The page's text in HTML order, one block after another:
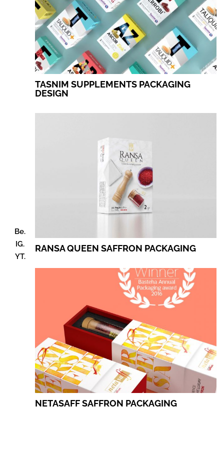
Be.
IG.
YT.
TASNIM SUPPLEMENTS PACKAGING
DESIGN
RANSA QUEEN SAFFRON PACKAGING
NETASAFF SAFFRON PACKAGING